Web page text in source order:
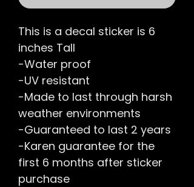
This is a decal sticker is 6
inches Tall
-Water proof
-UV resistant
-Made to last through harsh
weather environments
-Guaranteed to last 2 years
-Karen guarantee for the
first 6 months after sticker
purchase